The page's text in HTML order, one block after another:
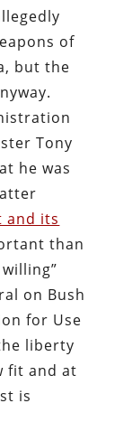
of
but the
Tony
he was
and its
than
on Bush
for Use
liberty
fit and at
is